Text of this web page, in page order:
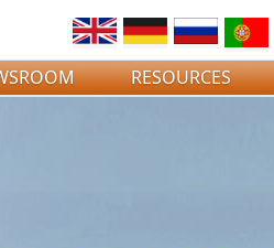
RESOURCES